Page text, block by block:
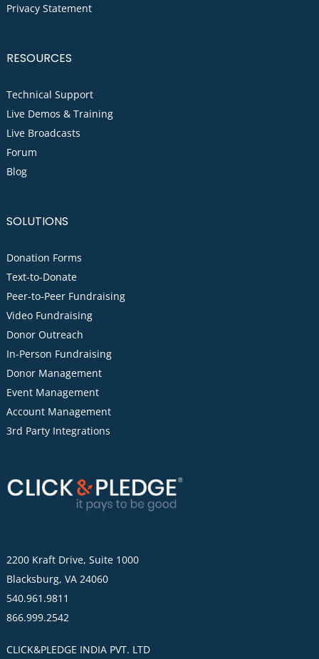
Privacy Statement
RESOURCES
Technical Support
Live Demos & Training
Live Broadcasts
Forum
Blog
SOLUTIONS
Donation Forms
Text-to-Donate
Peer-to-Peer Fundraising
Video Fundraising
Donor Outreach
In-Person Fundraising
Donor Management
Event Management
Account Management
3rd Party Integrations
2200 Kraft Drive, Suite 1000
Blacksburg, VA 24060
540.961.9811
866.999.2542
CLICK&PLEDGE INDIA PVT. LTD